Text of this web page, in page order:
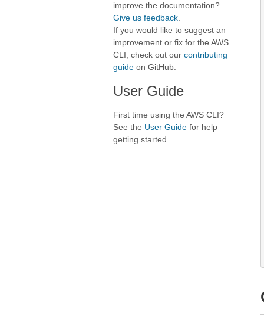
improve the documentation?
Give us feedback
If you would like to suggest an
improvement or fix for the AWS
CLI, check out our contributing
guide on GitHub.
User Guide
First time using the AWS CLI?
See the User Guide for help
getting started.